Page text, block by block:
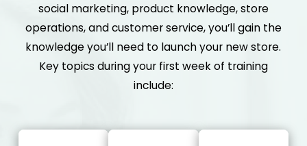
social marketing, product knowledge, store
operations, and customer service, you’ll gain the
knowledge you’ll need to launch your new store.
Key topics during your first week of training
include: